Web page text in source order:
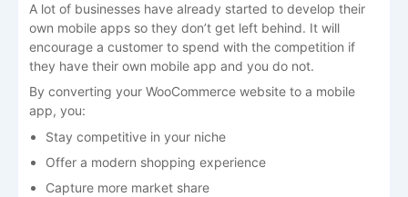
A lot of businesses have already started to develop their
own mobile apps so they don’t get left behind. It will
encourage a customer to spend with the competition if
they have their own mobile app and you do not.
By converting your WooCommerce website to a mobile
app, you:
Stay competitive in your niche
Offer a modern shopping experience
Capture more market share